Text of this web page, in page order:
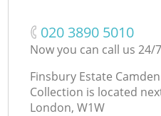
‎020 3890 5010
Now you can call us 24/7
Finsbury Estate
Collection is located
London, W1W